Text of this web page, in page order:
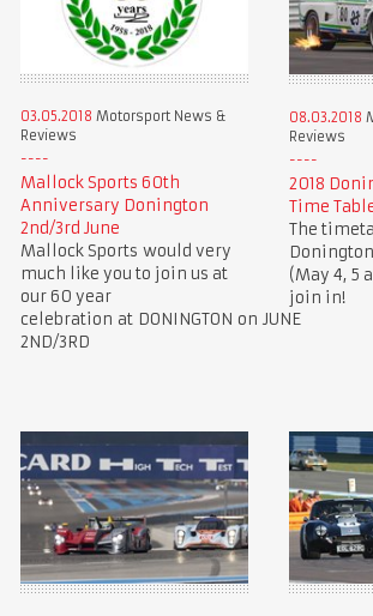
03.05.2018 Motorsport News &
Reviews
Mallock Sports 60th
Anniversary Donington
2nd/3rd June
Mallock Sports would very
much like you to join us at
our 60 year
celebration at DONINGTON on JUNE
2ND/3RD
08.03.2018
Reviews
2018
Time
The
(May 4, 5
join in!